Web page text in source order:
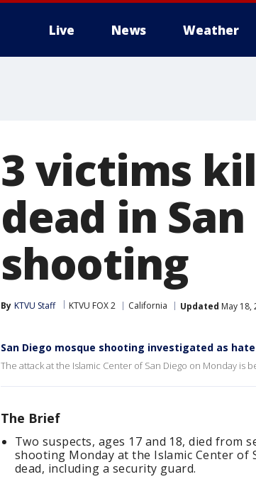
Live News Weather
3 victims
dead in
shooting
By KTVU Staff KTVU FOX 2 California Updated May 18,
San Diego mosque shooting investigated as
The attack at the Islamic Center of San Diego on Monday is
The Brief
Two suspects, ages 17 and 18, died from
shooting Monday at the Islamic Center
dead, including a security guard.